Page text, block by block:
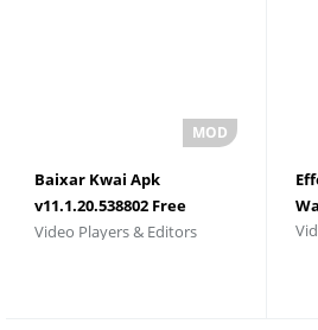
Baixar Kwai Apk
v11.1.20.538802 Free
Download 2026
Video Players & Editors